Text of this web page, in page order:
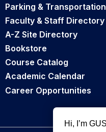
Parking & Transportation
Faculty & Staff Directory
A-Z Site Directory
Bookstore
Course Catalog
Academic Calendar
Career Opportunities